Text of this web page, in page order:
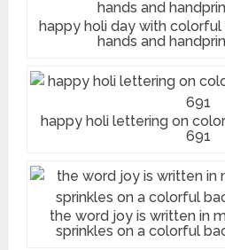
happy holi day with
hands and
happy holi lettering on
691
the word joy is written in
sprinkles on a colorful